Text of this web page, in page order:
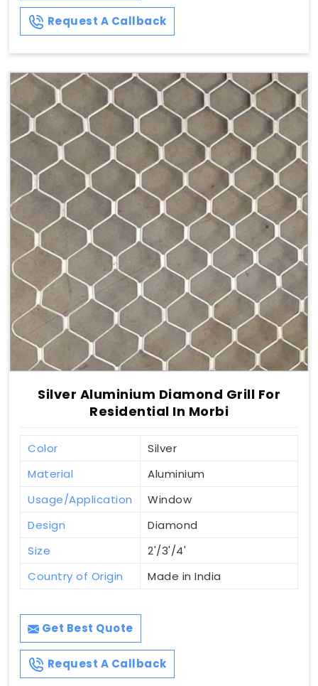
Request A Callback
Silver Aluminium Diamond Grill For
Residential In Morbi
Color
Silver
Material
Aluminium
Usage/Application
Window
Design
Diamond
Size
2'/3'/4'
Country of Origin
Made in India
Get Best Quote
Request A Callback